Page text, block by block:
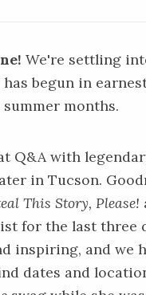
We're settling
begun in
months.
Q&A with
in Tucson.
This Story, Please!
for the last three
inspiring, and we
dates and